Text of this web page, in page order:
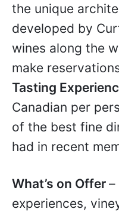
the unique
developed by
wines along the
make
Tasting
Canadian per
of the best fine
had in recent
What’s on Offer –
experiences,